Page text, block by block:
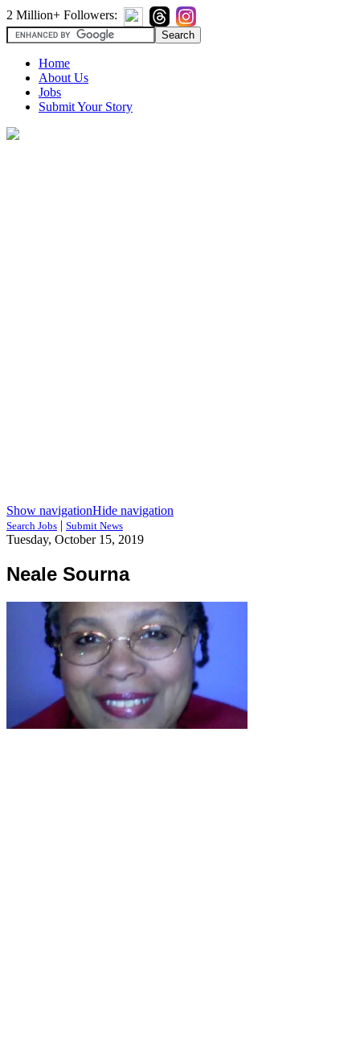
2 Million+ Followers:
Home
About Us
Jobs
Submit Your Story
Show navigationHide navigation
Search Jobs | Submit News
Tuesday, October 15, 2019
Neale Sourna